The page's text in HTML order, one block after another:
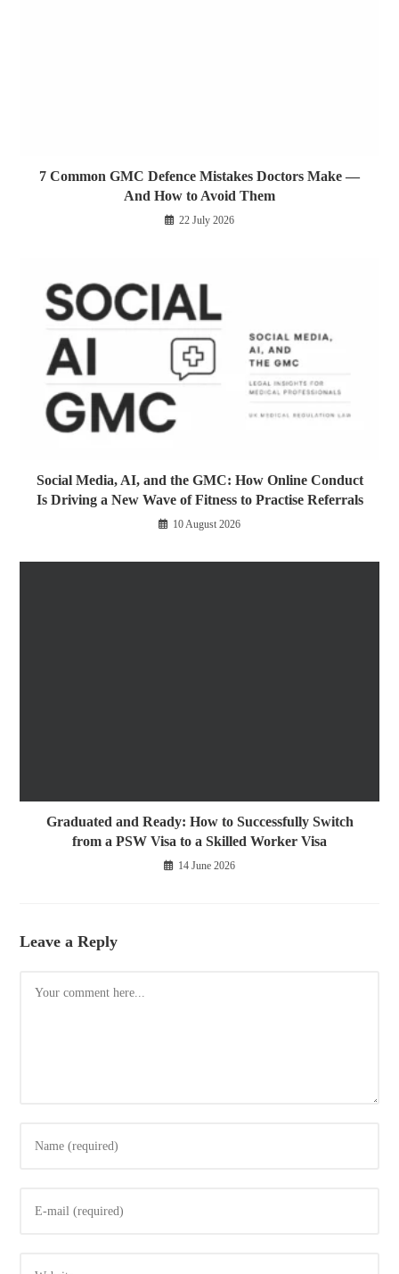
7 Common GMC Defence Mistakes Doctors Make —
And How to Avoid Them
22 July 2026
Social Media, AI, and the GMC: How Online Conduct
Is Driving a New Wave of Fitness to Practise Referrals
10 August 2026
Graduated and Ready: How to Successfully Switch
from a PSW Visa to a Skilled Worker Visa
14 June 2026
Leave a Reply
your
your